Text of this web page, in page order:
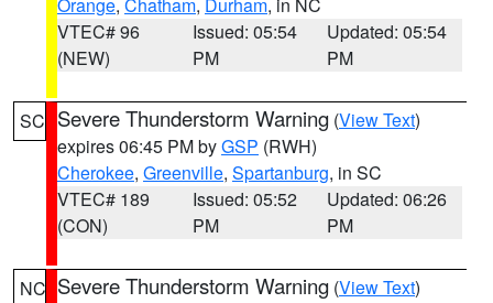
VTEC# 96
(NEW)
Issued: 05:54
PM
Updated: 05:54
PM
SC Severe Thunderstorm Warning (View Text)
expires 06:45 PM byGSP (RWH)
Cherokee, Greenville, Spartanburg, in SC
VTEC# 189
(CON)
Issued: 05:52
PM
Updated: 06:26
PM
NC Severe Thunderstorm Warning (View Text)